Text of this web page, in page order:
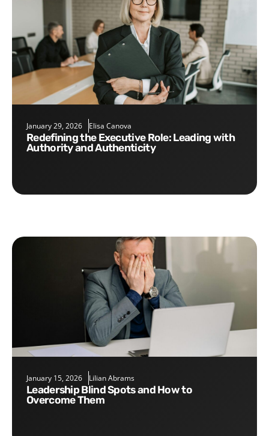
January 29, 2026 Elisa Canova
Redefining the Executive Role: Leading with
Authority and Authenticity
January 15, 2026 Lilian Abrams
Leadership Blind Spots and How to
Overcome Them